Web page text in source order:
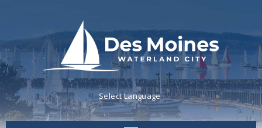
Powered byTranslate